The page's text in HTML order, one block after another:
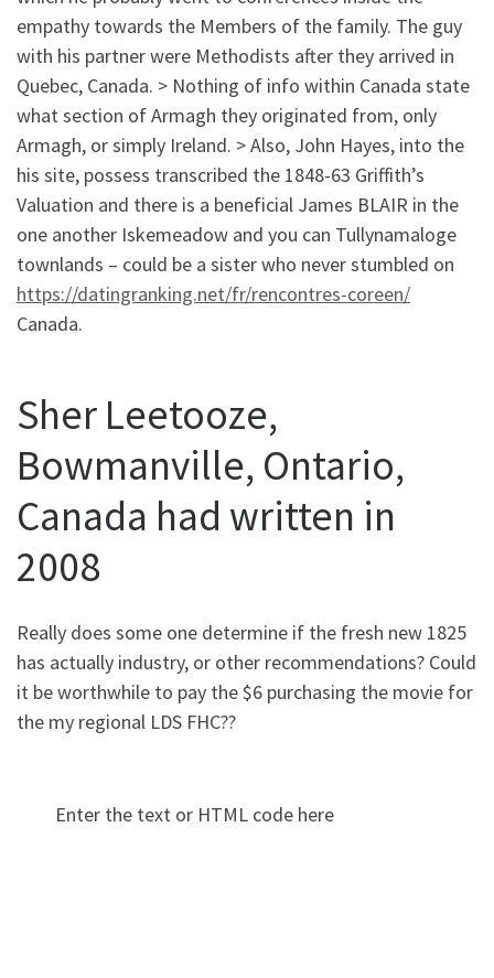
empathy towards the Members of the family. The guy
with his partner were Methodists after they arrived in
Quebec, Canada. > Nothing of info within Canada state
what section of Armagh they originated from, only
Armagh, or simply Ireland. > Also, John Hayes, into the
his site, possess transcribed the 1848-63 Griffith’s
Valuation and there is a beneficial James BLAIR in the
one another Iskemeadow and you can Tullynamaloge
townlands – could be a sister who never stumbled on
https://datingranking.net/fr/rencontres-coreen/
Canada.
Sher Leetooze,
Bowmanville, Ontario,
Canada had written in
2008
Really does some one determine if the fresh new 1825
has actually industry, or other recommendations? Could
it be worthwhile to pay the $6 purchasing the movie for
the my regional LDS FHC??
Enter the text or HTML code here